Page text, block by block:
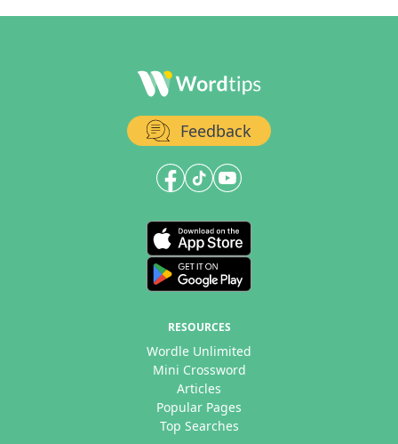
Feedback
RESOURCES
Wordle Unlimited
Mini Crossword
Articles
Popular Pages
Top Searches